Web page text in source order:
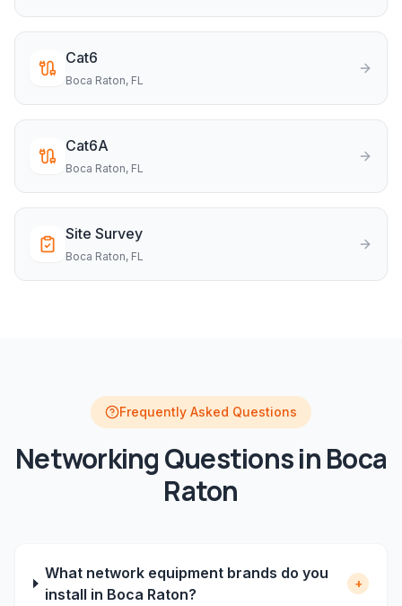
Cat6
Boca Raton, FL
Cat6A
Boca Raton, FL
Site Survey
Boca Raton, FL
Frequently Asked Questions
NetworkingQuestions inBoca
Raton
What network equipment brands do you
install in Boca Raton?
+